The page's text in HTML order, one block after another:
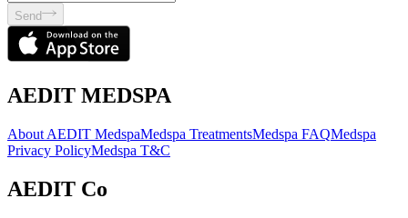
Send
AEDIT MEDSPA
About AEDIT MedspaMedspa TreatmentsMedspa FAQMedspa
Privacy PolicyMedspa T&C
AEDIT Co